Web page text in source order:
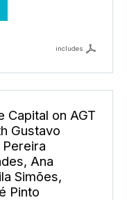
includes
Capital on AGT
Gustavo
Ana
Simões,
Pinto